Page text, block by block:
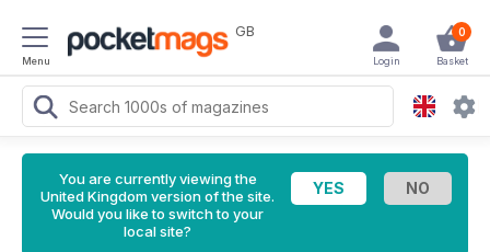
Menu
GB 0
Basket
Login
You are currently viewing the
United Kingdom version of the site.
Would you like to switch to your
local site?